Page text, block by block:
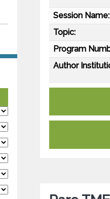
Session Name:
Topic:
Program
Author